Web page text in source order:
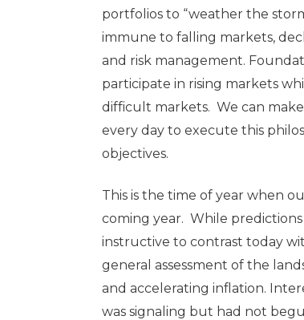
portfolios to “weather the
immune to falling markets,
and risk management.
participate in rising markets
difficult markets. We can
every day to execute this
objectives.
This is the time of year when
coming year. While
instructive to contrast today
general assessment of the
and accelerating inflation.
was signaling but had not